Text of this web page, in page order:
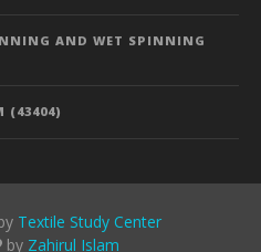
AND WET SPINNING
(43404)
Textile Study Center
by Zahirul Islam